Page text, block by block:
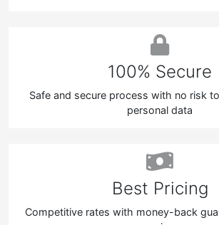
100% Secure
Safe and secure process with no risk
personal data
Best Pricing
Competitive rates with money-back